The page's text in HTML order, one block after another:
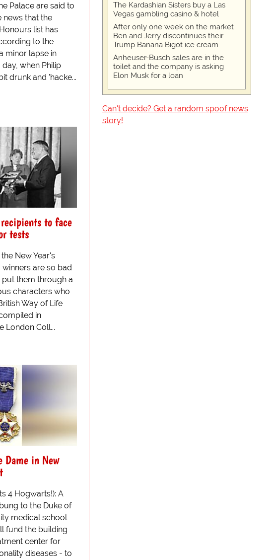
Palace are said to
news that the
list has
to the
minor lapse in
when Philip
drunk and 'hacke...
to face
tests
New Year's
are so bad
them through a
characters who
Way of Life
in
London Coll...
Dame in New
4 Hogwarts!): A
to the Duke of
medical school
fund the building
center for
diseases - to
The Kardashian Sisters buy a Las
Vegas gambling casino & hotel
After only one week on the market
Ben and Jerry discontinues their
Trump Banana Bigot ice cream
Anheuser-Busch sales are in the
toilet and the company is asking
Elon Musk for a loan
Can't decide? Get a random spoof news
story!